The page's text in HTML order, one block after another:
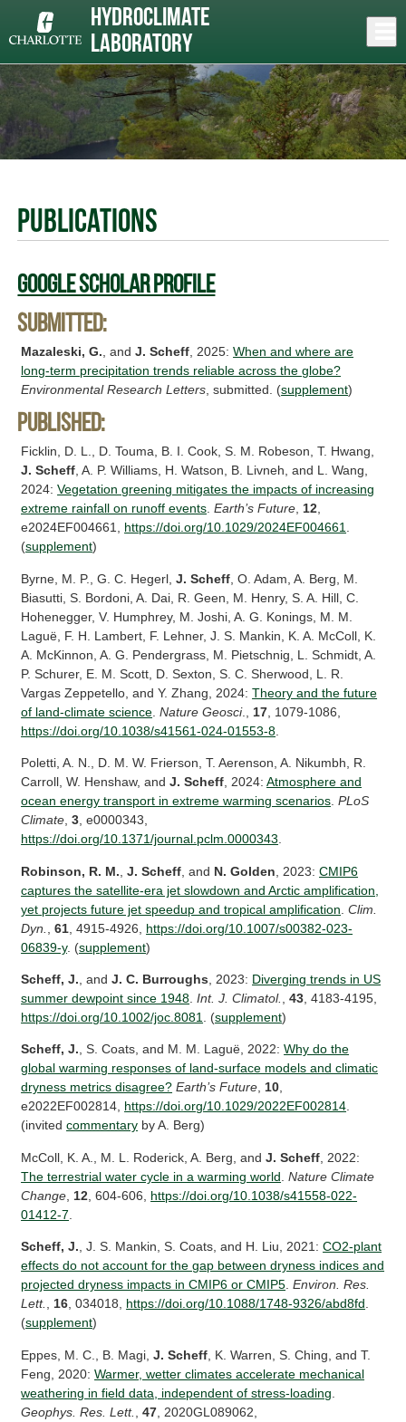
main
Hydroclimate
Laboratory
Publications
Google Scholar Profile
Submitted:
Mazaleski, G. , andJ. Scheff , 2025:When and where are
long-term precipitation trends reliable across the globe?
Environmental Research Letters , submitted. (supplement)
Published:
Ficklin, D. L., D. Touma, B. I. Cook, S. M. Robeson, T. Hwang,
J. Scheff, A. P. Williams, H. Watson, B. Livneh, and L. Wang,
2024:Vegetation greening mitigates the impacts of increasing
extreme rainfall on runoff events.Earth’s Future,12,
e2024EF004661, https://doi.org/10.1029/2024EF004661.
(supplement)
Byrne, M. P., G. C. Hegerl,J. Scheff , O. Adam, A. Berg, M.
Biasutti, S. Bordoni, A. Dai, R. Geen, M. Henry, S. A. Hill, C.
Hohenegger, V. Humphrey, M. Joshi, A. G. Konings, M. M.
Laguë, F. H. Lambert, F. Lehner, J. S. Mankin, K. A. McColl, K.
A. McKinnon, A. G. Pendergrass, M. Pietschnig, L. Schmidt, A.
P. Schurer, E. M. Scott, D. Sexton, S. C. Sherwood, L. R.
Vargas Zeppetello, and Y. Zhang, 2024:Theory and the future
of land-climate science .Nature Geosci., 17 , 1079-1086,
https://doi.org/10.1038/s41561-024-01553-8
Poletti, A. N., D. M. W. Frierson, T. Aerenson, A. Nikumbh, R.
Carroll, W. Henshaw, andJ. Scheff , 2024:Atmosphere and
ocean energy transport in extreme warming scenarios .PLoS
Climate ,3 , e0000343,
https://doi.org/10.1371/journal.pclm.0000343
Robinson, R. M. ,J. Scheff , and N. Golden , 2023:CMIP6
captures the satellite-era jet slowdown and Arctic amplification,
yet projects future jet speedup and tropical amplification .Clim.
Dyn.
,61 , 4915-4926, https://doi.org/10.1007/s00382-023-
06839-y. (supplement)
Scheff, J. , andJ. C. Burroughs , 2023: Diverging trends in US
summer dewpoint since 1948 .Int. J. Climatol. ,43 , 4183-4195,
https://doi.org/10.1002/joc.8081
. (supplement)
Scheff, J., S. Coats, and M. M. Laguë, 2022:Why do the
global warming responses of land-surface models and climatic
dryness metrics disagree? Earth’s Future,10,
e2022EF002814, https://doi.org/10.1029/2022EF002814.
(invitedcommentary by A. Berg)
McColl, K. A., M. L. Roderick, A. Berg, andJ. Scheff , 2022:
The terrestrial water cycle in a warming world .Nature Climate
Change 12 , 604-606, https://doi.org/10.1038/s41558-022-
01412-7
Scheff, J., J. S. Mankin, S. Coats, and H. Liu, 2021:CO2-plant
effects do not account for the gap between dryness indices and
projected dryness impacts in CMIP6 or CMIP5.Environ. Res.
Lett.,16, 034018, https://doi.org/10.1088/1748-9326/abd8fd.
(supplement)
Eppes, M. C., B. Magi,J. Scheff , K. Warren, S. Ching, and T.
Feng, 2020:Warmer, wetter climates accelerate mechanical
weathering in field data, independent of stress-loading
Geophys. Res. Lett.
,47 , 2020GL089062,
Close
menu